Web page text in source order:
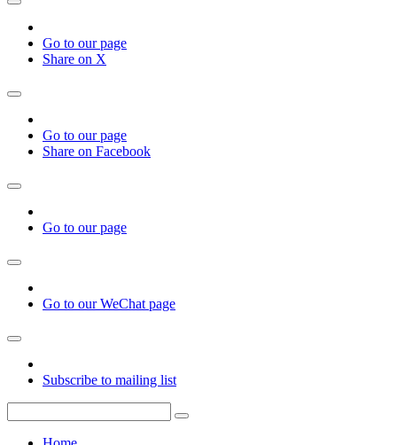
Go to our page
Share on X
Go to our page
Share on Facebook
Go to our page
Go to our WeChat page
Subscribe to mailing list